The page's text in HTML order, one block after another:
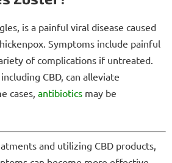
is a painful viral disease caused
Symptoms include painful
of complications if untreated.
CBD, can alleviate
cases, antibiotics may be
and utilizing CBD products,